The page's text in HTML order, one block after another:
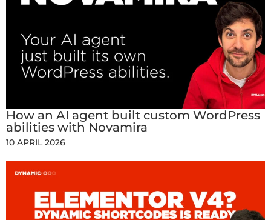
How an AI agent built custom WordPress
abilities with Novamira
10 APRIL 2026